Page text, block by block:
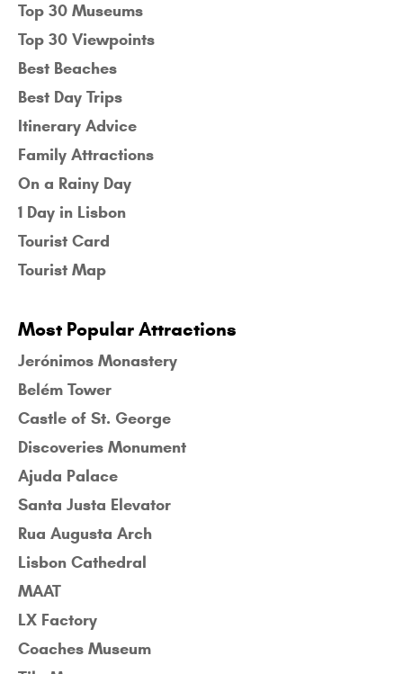
Top 30 Museums
Top 30 Viewpoints
Best Beaches
Best Day Trips
Itinerary Advice
Family Attractions
On a Rainy Day
1 Day in Lisbon
Tourist Card
Tourist Map
Most Popular Attractions
Jerónimos Monastery
Belém Tower
Castle of St. George
Discoveries Monument
Ajuda Palace
Santa Justa Elevator
Rua Augusta Arch
Lisbon Cathedral
MAAT
LX Factory
Coaches Museum